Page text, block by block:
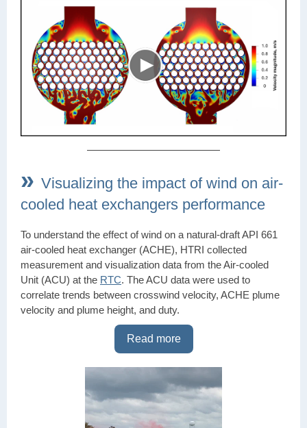
» Visualizing the impact of wind on air-
cooled heat exchangers performance
To understand the effect of wind on a natural-draft API 661
air-cooled heat exchanger (ACHE), HTRI collected
measurement and visualization data from the Air-cooled
Unit (ACU) at the RTC. The ACU data were used to
correlate trends between crosswind velocity, ACHE plume
velocity and plume height, and duty.
Read more